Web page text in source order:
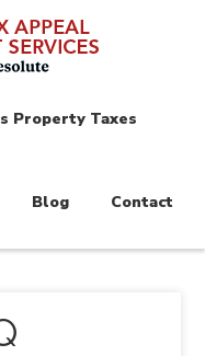
Property Taxes
Blog Contact